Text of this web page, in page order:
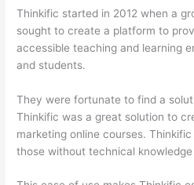
Thinkific started in 2012 when a
sought to create a platform to
accessible teaching and learning
and students.
They were fortunate to find a
Thinkific was a great solution to
marketing online courses.
those without technical